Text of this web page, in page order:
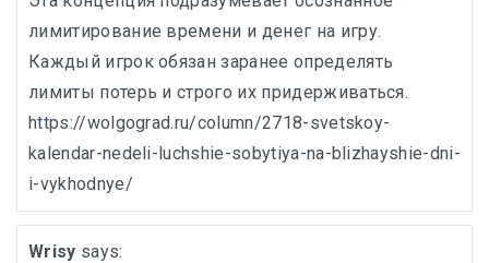
лимитирование времени и денег на игру.
Каждый игрок обязан заранее определять
лимиты потерь и строго их придерживаться.
https://wolgograd.ru/column/2718-svetskoy-
kalendar-nedeli-luchshie-sobytiya-na-blizhayshie-dni-
i-vykhodnye/
Wrisy says: